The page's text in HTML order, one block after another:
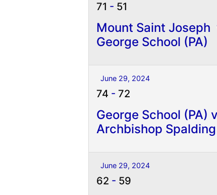
71 - 51
Mount Saint Joseph
George School (PA)
June 29, 2024
74 -72
George School (PA)
Archbishop Spalding
June 29, 2024
62 - 59